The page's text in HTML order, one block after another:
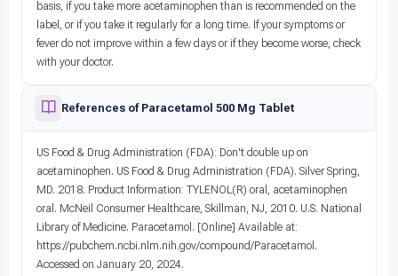
basis, if you take more acetaminophen than is recommended on the
label, or if you take it regularly for a long time. If your symptoms or
fever do not improve within a few days or if they become worse, check
with your doctor.
References of Paracetamol 500 Mg Tablet
US Food & Drug Administration (FDA): Don't double up on
acetaminophen. US Food & Drug Administration (FDA). Silver Spring,
MD. 2018. Product Information: TYLENOL(R) oral, acetaminophen
oral. McNeil Consumer Healthcare, Skillman, NJ, 2010. U.S. National
Library of Medicine. Paracetamol. [Online] Available at:
https://pubchem.ncbi.nlm.nih.gov/compound/Paracetamol.
Accessed on January 20, 2024.